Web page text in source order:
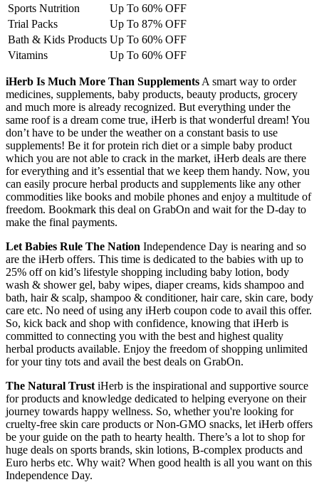
Sports Nutrition
Up To 60% OFF
Trial Packs
Up To 87% OFF
Bath & Kids Products Up To 60% OFF
Vitamins
Up To 60% OFF
iHerb Is Much More Than Supplements A smart way to order
medicines, supplements, baby products, beauty products, grocery
and much more is already recognized. But everything under the
same roof is a dream come true, iHerb is that wonderful dream! You
don’t have to be under the weather on a constant basis to use
supplements! Be it for protein rich diet or a simple baby product
which you are not able to crack in the market, iHerb deals are there
for everything and it’s essential that we keep them handy. Now, you
can easily procure herbal products and supplements like any other
commodities like books and mobile phones and enjoy a multitude of
freedom. Bookmark this deal on GrabOn and wait for the D-day to
make the final payments.
Let Babies Rule The Nation Independence Day is nearing and so
are the iHerb offers. This time is dedicated to the babies with up to
25% off on kid’s lifestyle shopping including baby lotion, body
wash & shower gel, baby wipes, diaper creams, kids shampoo and
bath, hair & scalp, shampoo & conditioner, hair care, skin care, body
care etc. No need of using any iHerb coupon code to avail this offer.
So, kick back and shop with confidence, knowing that iHerb is
committed to connecting you with the best and highest quality
herbal products available. Enjoy the freedom of shopping unlimited
for your tiny tots and avail the best deals on GrabOn.
The Natural Trust iHerb is the inspirational and supportive source
for products and knowledge dedicated to helping everyone on their
journey towards happy wellness. So, whether you're looking for
cruelty-free skin care products or Non-GMO snacks, let iHerb offers
be your guide on the path to hearty health. There’s a lot to shop for
huge deals on sports brands, skin lotions, B-complex products and
Euro herbs etc. Why wait? When good health is all you want on this
Independence Day.